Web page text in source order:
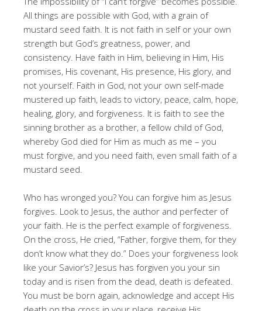
All things are possible with God, with a grain of
mustard seed faith. It is not faith in self or your own
strength but God’s greatness, power, and
consistency. Have faith in Him, believing in Him, His
promises, His covenant, His presence, His glory, and
not yourself. Faith in God, not your own self-made
mustered up faith, leads to victory, peace, calm, hope,
healing, glory, and forgiveness. It is faith to see the
sinning brother as a brother, a fellow child of God,
whereby God died for Him as much as me – you
must forgive, and you need faith, even small faith of a
mustard seed.
Who has wronged you? You can forgive him as Jesus
forgives. Look to Jesus, the author and perfecter of
your faith. He is the perfect example of forgiveness.
On the cross, He cried, “Father, forgive them, for they
don’t know what they do.” Does your forgiveness look
like your Savior’s? Jesus has forgiven you your sin
today and is risen from the dead, death is defeated.
You must be born again, acknowledge and accept His